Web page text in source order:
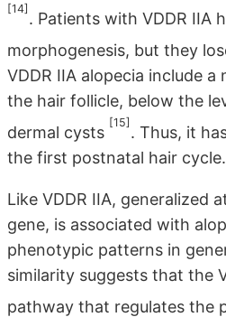
[14]
. Patients with VDDR IIA
morphogenesis, but they
VDDR IIA alopecia include
the hair follicle, below the
dermal cysts
[15]
. Thus, it
the first postnatal hair cycle.
Like VDDR IIA, generalized
gene, is associated with
phenotypic patterns in
similarity suggests that the
pathway that regulates the